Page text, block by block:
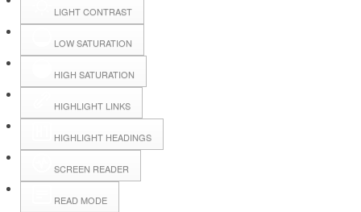
LIGHT CONTRAST
LOW SATURATION
HIGH SATURATION
HIGHLIGHT LINKS
HIGHLIGHT HEADINGS
SCREEN READER
READ MODE
Hall Booking
Forms